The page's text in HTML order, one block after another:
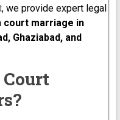
, we provide expert legal
court marriage in
Ghaziabad, and